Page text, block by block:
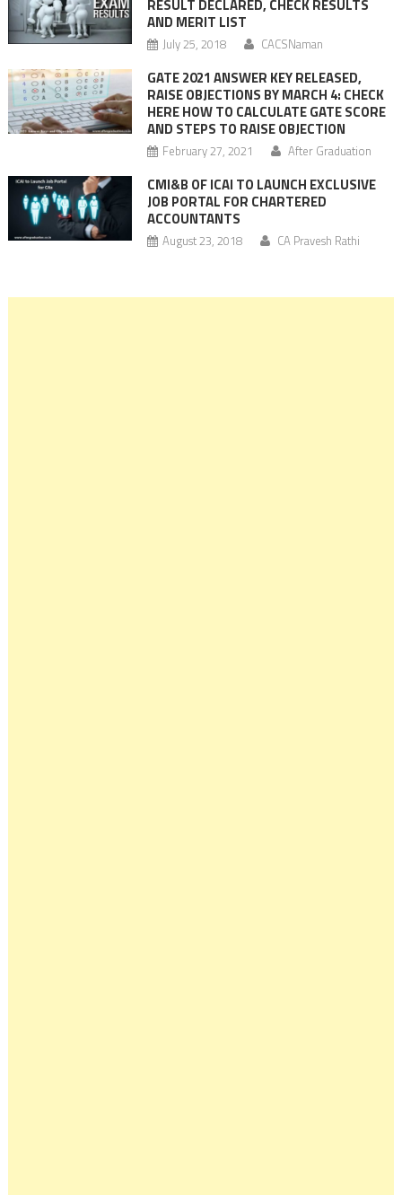
RESULT DECLARED, CHECK RESULTS
AND MERIT LIST
July 25, 2018 CACSNaman
GATE 2021 ANSWER KEY RELEASED,
RAISE OBJECTIONS BY MARCH 4: CHECK
HERE HOW TO CALCULATE GATE SCORE
AND STEPS TO RAISE OBJECTION
February 27, 2021 After Graduation
CMI&B OF ICAI TO LAUNCH EXCLUSIVE
JOB PORTAL FOR CHARTERED
ACCOUNTANTS
August 23, 2018 CA Pravesh Rathi